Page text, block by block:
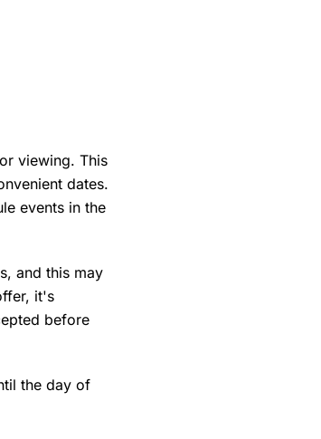
viewing. This
dates.
events in the
and this may
it's
before
the day of